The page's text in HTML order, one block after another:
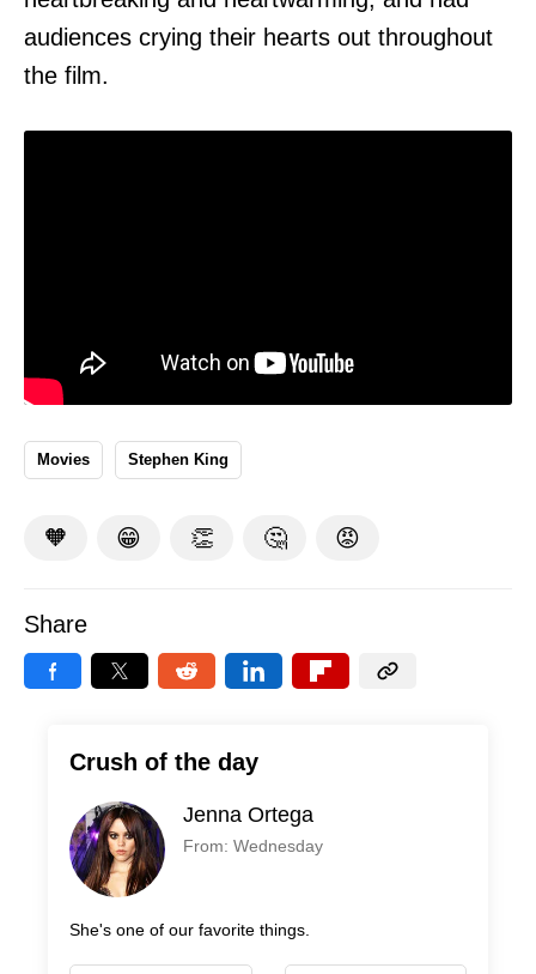
audiences crying their hearts out throughout
the film.
Movies Stephen King
🧡 😁 👏 🤔 😡
Share
Crush of the day
Jenna Ortega
From: Wednesday
She's one of our favorite things.